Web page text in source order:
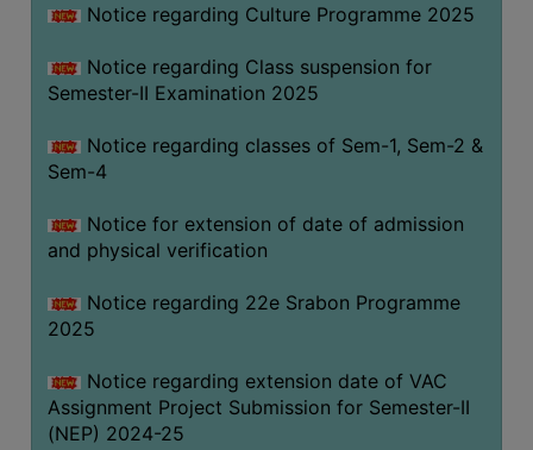
Notice regarding Culture Programme 2025
Notice regarding Class suspension for
Semester-II Examination 2025
Notice regarding classes of Sem-1, Sem-2 &
Sem-4
Notice for extension of date of admission
and physical verification
Notice regarding 22e Srabon Programme
2025
Notice regarding extension date of VAC
Assignment Project Submission for Semester-II
(NEP) 2024-25